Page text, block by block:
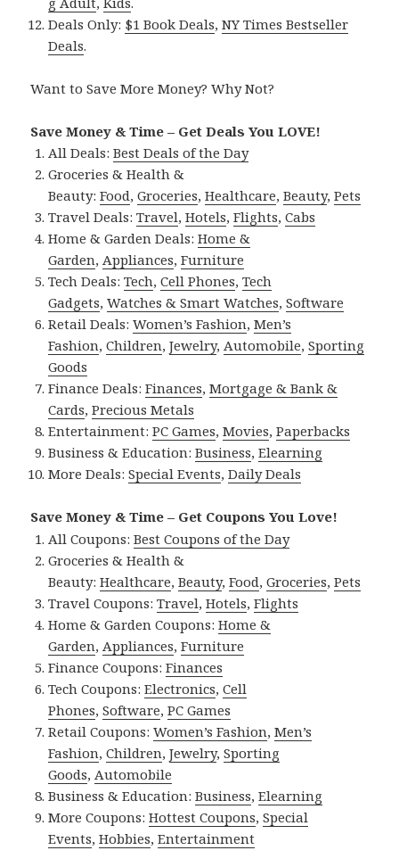
Deals Only: $1 Book Deals,NY Times Bestseller
Deals.
Want to Save More Money? Why Not?
Save Money & Time – Get Deals You LOVE!
All Deals:Best Deals of the Day
Groceries & Health &
Beauty:Food,Groceries,Healthcare,Beauty,Pets
Travel Deals:Travel,Hotels,Flights,Cabs
Home & Garden Deals:Home &
Garden, Appliances,Furniture
Tech Deals:Tech,Cell Phones,Tech
Gadgets,Watches & Smart Watches,Software
Retail Deals:Women’s Fashion,Men’s
Fashion,Children,Jewelry, Automobile,Sporting
Goods
Finance Deals:Finances,Mortgage & Bank &
Cards,Precious Metals
Entertainment:PC Games,Movies,Paperbacks
Business & Education:Business,Elearning
More Deals:Special Events,Daily Deals
Save Money & Time – Get Coupons You Love!
All Coupons:Best Coupons of the Day
Groceries & Health &
Beauty:Healthcare,Beauty,Food,Groceries,Pets
Travel Coupons:Travel,Hotels,Flights
Home & Garden Coupons:Home &
Garden, Appliances,Furniture
Finance Coupons:Finances
Tech Coupons:Electronics,Cell
Phones,Software,PC Games
Retail Coupons:Women’s Fashion,Men’s
Fashion,Children,Jewelry,Sporting
Goods, Automobile
Business & Education:Business,Elearning
More Coupons:Hottest Coupons,Special
Events,Hobbies,Entertainment